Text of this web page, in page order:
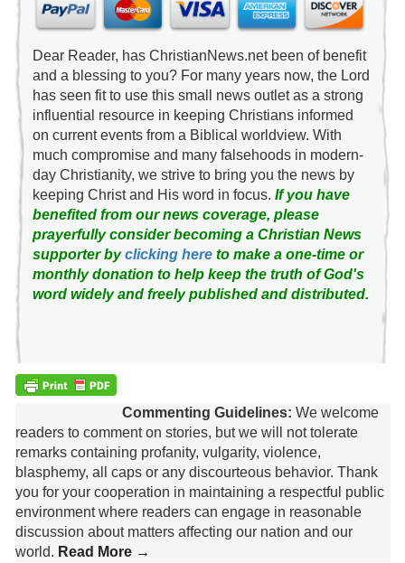
Dear Reader, has ChristianNews.net been of benefit
and a blessing to you? For many years now, the Lord
has seen fit to use this small news outlet as a strong
influential resource in keeping Christians informed
on current events from a Biblical worldview. With
much compromise and many falsehoods in modern-
day Christianity, we strive to bring you the news by
keeping Christ and His word in focus. If you have
benefited from our news coverage, please
prayerfully consider becoming a Christian News
supporter byclicking hereto make a one-time or
monthly donation to help keep the truth of God's
word widely and freely published and distributed.
Commenting Guidelines: We welcome
readers to comment on stories, but we will not tolerate
remarks containing profanity, vulgarity, violence,
blasphemy, all caps or any discourteous behavior. Thank
you for your cooperation in maintaining a respectful public
environment where readers can engage in reasonable
discussion about matters affecting our nation and our
world. Read More →